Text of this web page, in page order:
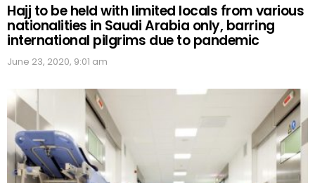
Hajj to be held with limited locals from various
nationalities in Saudi Arabia only, barring
international pilgrims due to pandemic
June 23, 2020, 9:01 am